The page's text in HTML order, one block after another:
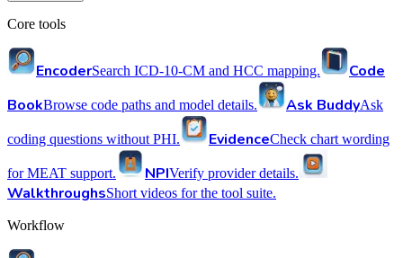
Core tools
EncoderSearch ICD-10-CM and HCC mapping.
Code
BookBrowse code paths and model details. Ask BuddyAsk
coding questions without PHI. EvidenceCheck chart wording
for MEAT support. NPIVerify provider details.
WalkthroughsShort videos for the tool suite.
Workflow